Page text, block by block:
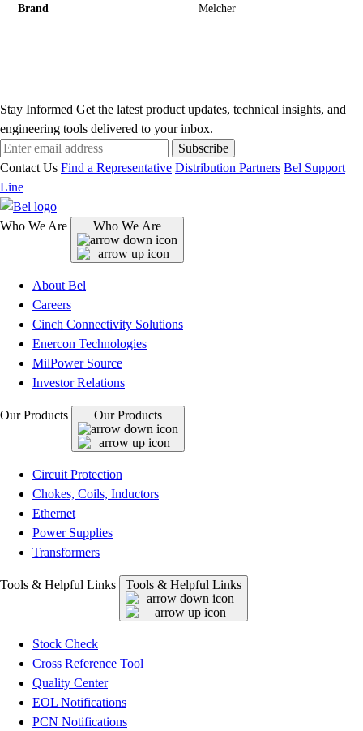
Brand Melcher
Stay Informed Get the latest product updates, technical insights, and
engineering tools delivered to your inbox.
Subscribe
Contact Us Find a Representative Distribution Partners Bel Support
Line
Who We Are Who We Are
About Bel
Careers
Cinch Connectivity Solutions
Enercon Technologies
MilPower Source
Investor Relations
Our Products Our Products
Circuit Protection
Chokes, Coils, Inductors
Ethernet
Power Supplies
Transformers
Tools & Helpful Links Tools & Helpful Links
Stock Check
Cross Reference Tool
Quality Center
EOL Notifications
PCN Notifications